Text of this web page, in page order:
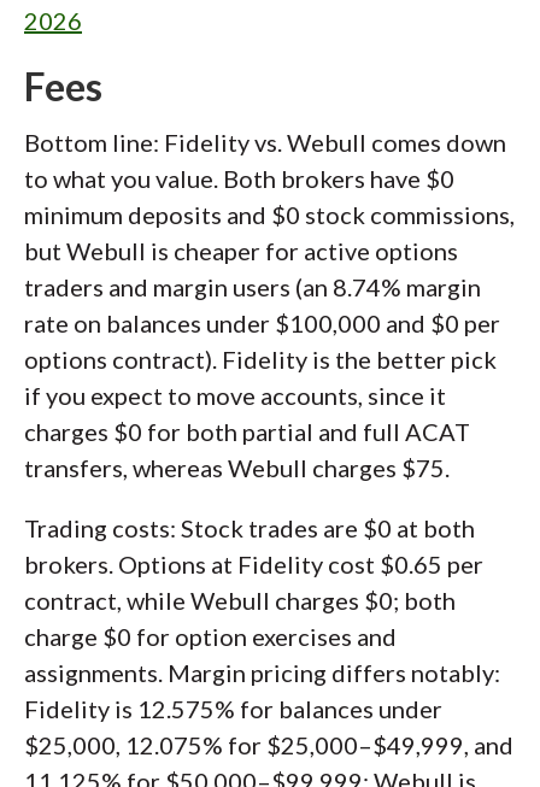
2026
Fees
Bottom line: Fidelity vs. Webull comes down
to what you value. Both brokers have $0
minimum deposits and $0 stock commissions,
but Webull is cheaper for active options
traders and margin users (an 8.74% margin
rate on balances under $100,000 and $0 per
options contract). Fidelity is the better pick
if you expect to move accounts, since it
charges $0 for both partial and full ACAT
transfers, whereas Webull charges $75.
Trading costs: Stock trades are $0 at both
brokers. Options at Fidelity cost $0.65 per
contract, while Webull charges $0; both
charge $0 for option exercises and
assignments. Margin pricing differs notably:
Fidelity is 12.575% for balances under
$25,000, 12.075% for $25,000–$49,999, and
11.125% for $50,000–$99,999; Webull is